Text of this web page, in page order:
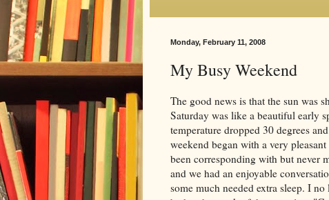
Monday, February 11, 2008
My Busy Weekend
The good news is that the sun was
Saturday was like a beautiful early
temperature dropped 30 degrees
weekend began with a very
been corresponding with but never
and we had an enjoyable
some much needed extra sleep. I